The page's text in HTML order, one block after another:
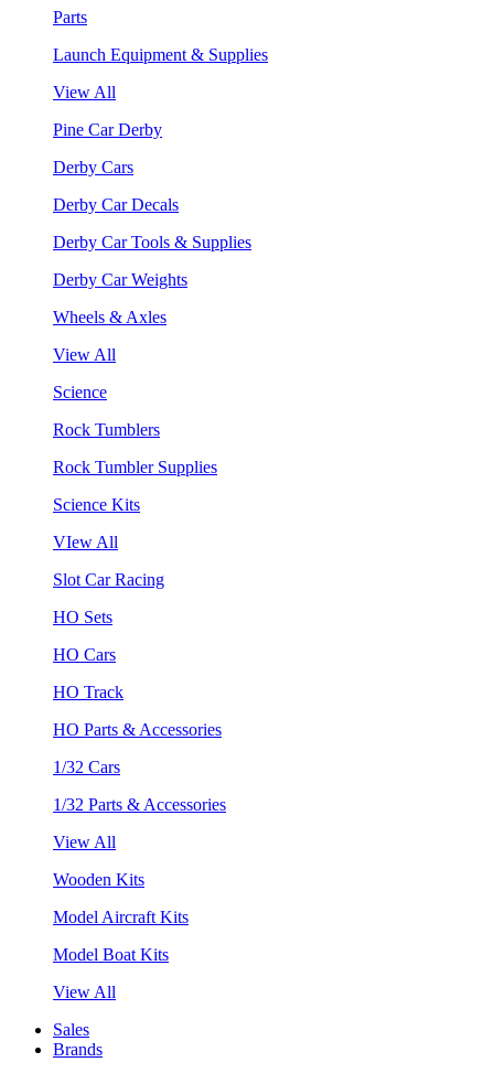
Parts
Launch Equipment & Supplies
View All
Pine Car Derby
Derby Cars
Derby Car Decals
Derby Car Tools & Supplies
Derby Car Weights
Wheels & Axles
View All
Science
Rock Tumblers
Rock Tumbler Supplies
Science Kits
VIew All
Slot Car Racing
HO Sets
HO Cars
HO Track
HO Parts & Accessories
1/32 Cars
1/32 Parts & Accessories
View All
Wooden Kits
Model Aircraft Kits
Model Boat Kits
View All
Sales
Brands